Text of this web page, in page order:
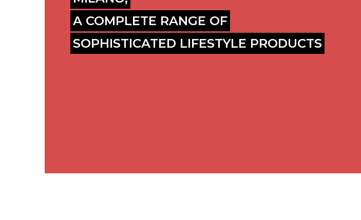
A COMPLETE RANGE OF
SOPHISTICATED LIFESTYLE PRODUCTS